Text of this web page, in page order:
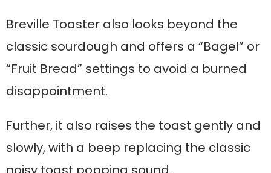
Breville Toaster also looks beyond the
classic sourdough and offers a “Bagel” or
“Fruit Bread” settings to avoid a burned
disappointment.
Further, it also raises the toast gently and
slowly, with a beep replacing the classic